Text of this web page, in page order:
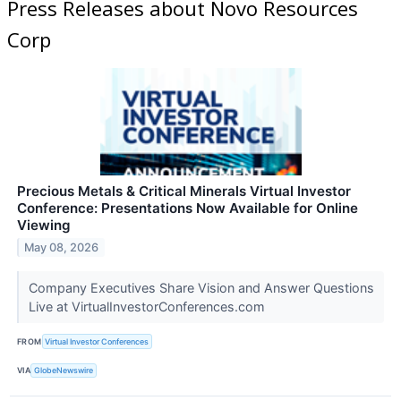
Press Releases about Novo Resources
Corp
Precious Metals & Critical Minerals Virtual Investor
Conference: Presentations Now Available for Online
Viewing
May 08, 2026
Company Executives Share Vision and Answer Questions
Live at VirtualInvestorConferences.com
FROM Virtual Investor Conferences
VIA GlobeNewswire